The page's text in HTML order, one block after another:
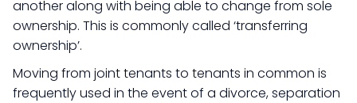
another along with being able to change from sole
ownership. This is commonly called ‘transferring
ownership’.
Moving from joint tenants to tenants in common is
frequently used in the event of a divorce, separation